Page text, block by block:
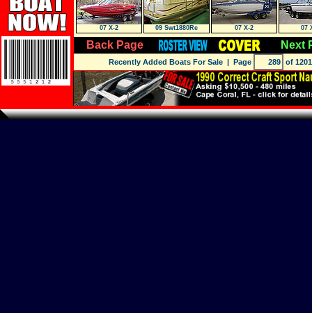
07 X-2 09 Swt1880Re 07 X-2 07
Back Page Next
Recently Added Boats For Sale | Page of 1201